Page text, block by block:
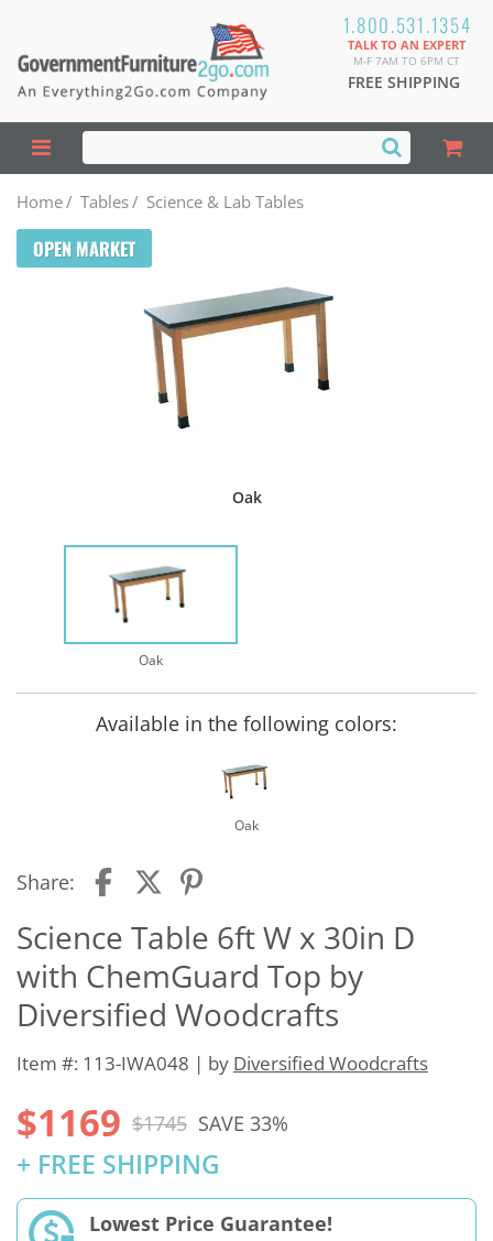
1.800.531.1354
TALK TO AN EXPERT
M-F 7AM TO 6PM CT
FREE SHIPPING
Home/ Tables/ Science & Lab Tables
OPEN MARKET
Oak
Oak
Available in the following colors:
Oak
Share:
Science Table 6ft W x 30in D
with ChemGuard Top by
Diversified Woodcrafts
Item #: 113-IWA048 | by Diversified Woodcrafts
$1169 $1745 SAVE 33%
+ FREE SHIPPING
Lowest Price Guarantee!